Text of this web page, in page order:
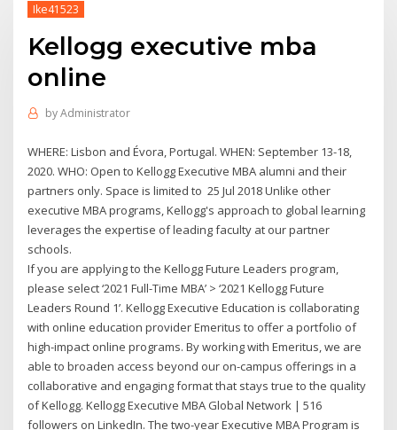
Ike41523
Kellogg executive mba
online
byAdministrator
WHERE: Lisbon and Évora, Portugal. WHEN: September 13-18,
2020. WHO: Open to Kellogg Executive MBA alumni and their
partners only. Space is limited to 25 Jul 2018 Unlike other
executive MBA programs, Kellogg's approach to global learning
leverages the expertise of leading faculty at our partner
schools.
If you are applying to the Kellogg Future Leaders program,
please select ‘2021 Full-Time MBA’ > ‘2021 Kellogg Future
Leaders Round 1’. Kellogg Executive Education is collaborating
with online education provider Emeritus to offer a portfolio of
high-impact online programs. By working with Emeritus, we are
able to broaden access beyond our on-campus offerings in a
collaborative and engaging format that stays true to the quality
of Kellogg. Kellogg Executive MBA Global Network | 516
followers on LinkedIn. The two-year Executive MBA Program is